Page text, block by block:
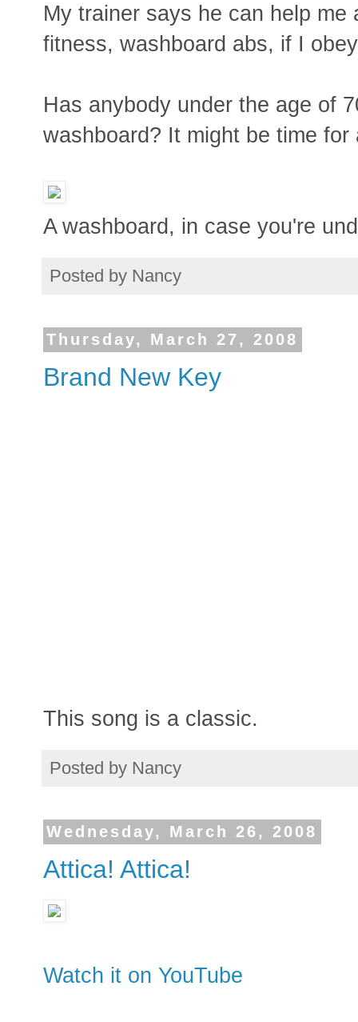
My trainer says he can help
fitness, washboard abs, if I
Has anybody under the age of
washboard? It might be time
A washboard, in case you're
Posted by Nancy
Thursday, March 27, 2008
Brand New Key
This song is a classic.
Posted by Nancy
Wednesday, March 26, 2008
Attica! Attica!
Watch it on YouTube